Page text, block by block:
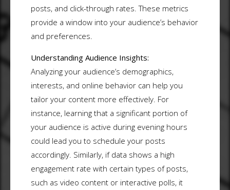
posts, and click-through rates. These metrics
provide a window into your audience’s behavior
and preferences.
Understanding Audience Insights:
Analyzing your audience’s demographics,
interests, and online behavior can help you
tailor your content more effectively. For
instance, learning that a significant portion of
your audience is active during evening hours
could lead you to schedule your posts
accordingly. Similarly, if data shows a high
engagement rate with certain types of posts,
such as video content or interactive polls, it